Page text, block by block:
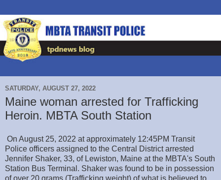
SATURDAY, AUGUST 27, 2022
Maine woman arrested for Trafficking
Heroin. MBTA South Station
On August 25, 2022 at approximately 12:45PM Transit
Police officers assigned to the Central District arrested
Jennifer Shaker, 33, of Lewiston, Maine at the MBTA's South
Station Bus Terminal. Shaker was found to be in possession